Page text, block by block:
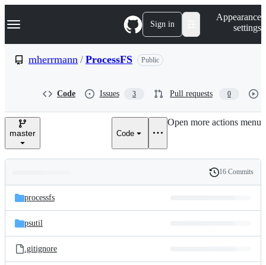
k
p
e
Navigation Menu Sign in
Appearance
settings
mherrmann / ProcessFS Public
Code Issues 3 Pull requests 0
master Code
Open more actions menu
and
files
Latest
commit
History
16 Commits
processfs
psutil
.gitignore